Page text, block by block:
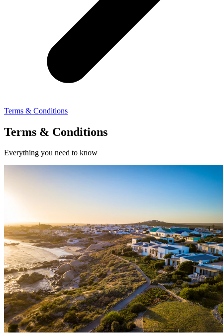
Terms & Conditions
Terms & Conditions
Everything you need to know